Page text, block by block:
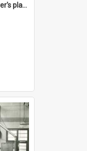
Electric Lamp Manufacturer's plant room